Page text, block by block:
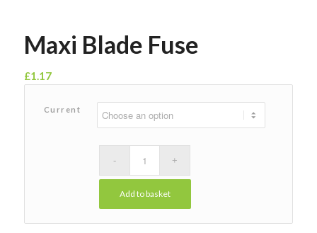
Maxi Blade Fuse
£1.17
Current
Add to basket